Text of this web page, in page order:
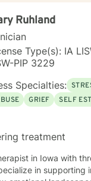
Ruhland
Type(s): IA
PIP 3229
Specialties:
GRIEF
SELF
treatment
in Iowa with
in supporting